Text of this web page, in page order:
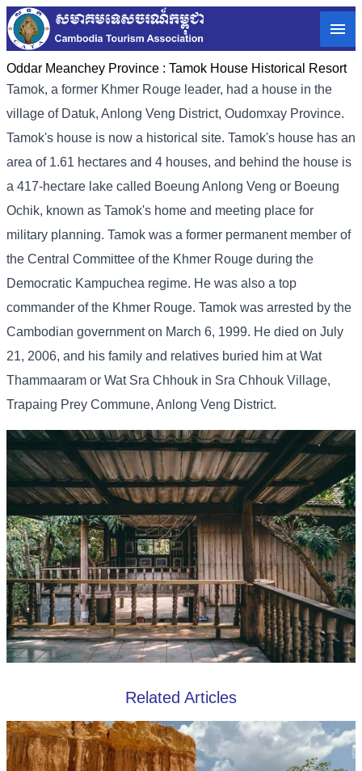
Oddar Meanchey Province : Tamok House Historical Resort
Tamok, a former Khmer Rouge leader, had a house in the
village of Datuk, Anlong Veng District, Oudomxay Province.
Tamok's house is now a historical site. Tamok's house has an
area of ​​1.61 hectares and 4 houses, and behind the house is
a 417-hectare lake called Boeung Anlong Veng or Boeung
Ochik, known as Tamok's home and meeting place for
military planning. Tamok was a former permanent member of
the Central Committee of the Khmer Rouge during the
Democratic Kampuchea regime. He was also a top
commander of the Khmer Rouge. Tamok was arrested by the
Cambodian government on March 6, 1999. He died on July
21, 2006, and his family and relatives buried him at Wat
Thammaaram or Wat Sra Chhouk in Sra Chhouk Village,
Trapaing Prey Commune, Anlong Veng District.
Related Articles